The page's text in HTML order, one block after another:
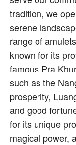
tradition, we
serene
range of
known for its
famous Pra
such as the
prosperity,
and good
for its unique
magical power,